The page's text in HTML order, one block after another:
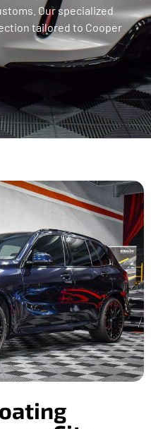
Our specialized
tailored to Cooper